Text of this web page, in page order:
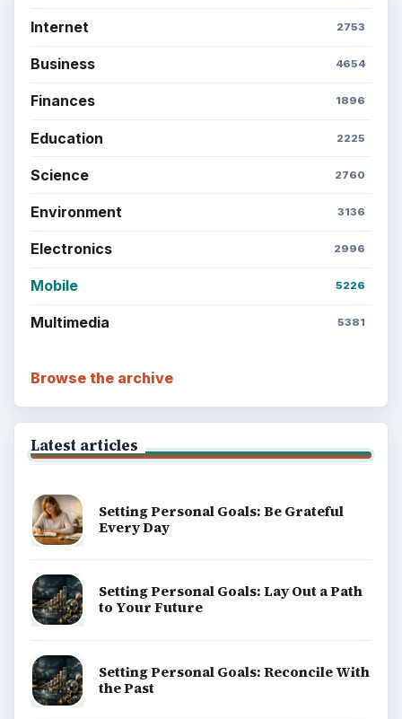
Internet 2753
Business 4654
Finances 1896
Education 2225
Science 2760
Environment 3136
Electronics 2996
Mobile 5226
Multimedia 5381
Browse the archive
Latest articles
Setting Personal Goals: Be Grateful
Every Day
Setting Personal Goals: Lay Out a Path
to Your Future
Setting Personal Goals: Reconcile With
the Past